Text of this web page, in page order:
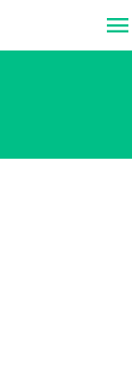
menu